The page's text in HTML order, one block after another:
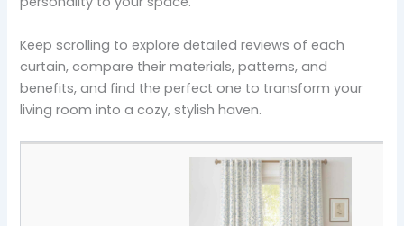
Keep scrolling to explore detailed reviews of each
curtain, compare their materials, patterns, and
benefits, and find the perfect one to transform your
living room into a cozy, stylish haven.